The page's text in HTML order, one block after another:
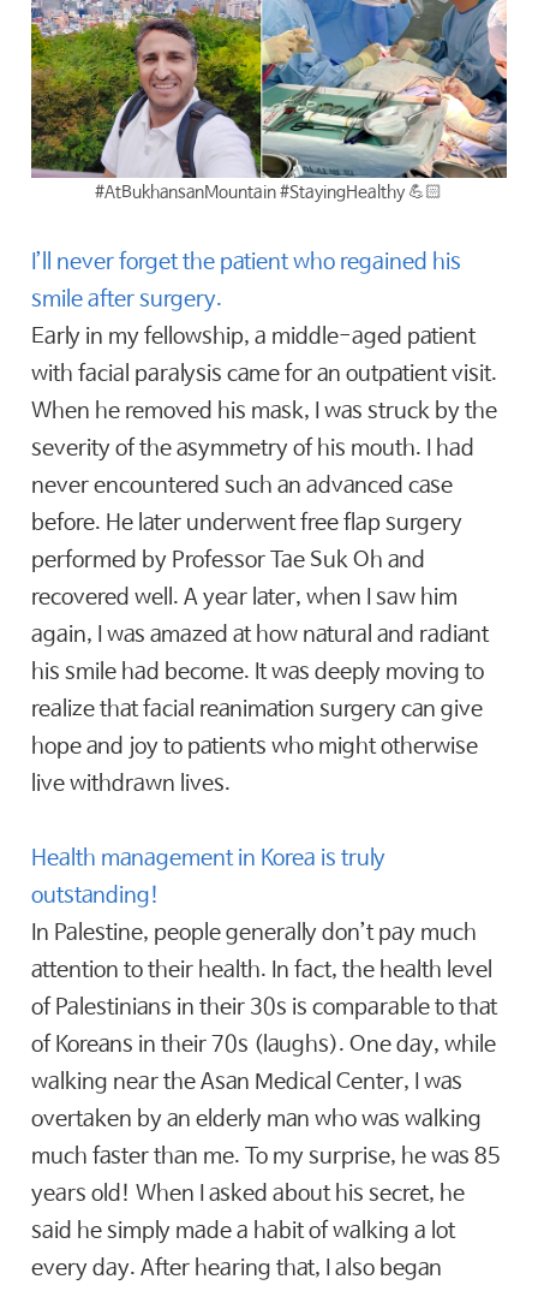
#AtBukhansanMountain #StayingHealthy 💪🏻
I’ll never forget the patient who regained his
smile after surgery.
Early in my fellowship, a middle-aged patient
with facial paralysis came for an outpatient visit.
When he removed his mask, I was struck by the
severity of the asymmetry of his mouth. I had
never encountered such an advanced case
before. He later underwent free flap surgery
performed by Professor Tae Suk Oh and
recovered well. A year later, when I saw him
again, I was amazed at how natural and radiant
his smile had become. It was deeply moving to
realize that facial reanimation surgery can give
hope and joy to patients who might otherwise
live withdrawn lives.
Health management in Korea is truly
outstanding!
In Palestine, people generally don’t pay much
attention to their health. In fact, the health level
of Palestinians in their 30s is comparable to that
of Koreans in their 70s (laughs). One day, while
walking near the Asan Medical Center, I was
overtaken by an elderly man who was walking
much faster than me. To my surprise, he was 85
years old! When I asked about his secret, he
said he simply made a habit of walking a lot
every day. After hearing that, I also began